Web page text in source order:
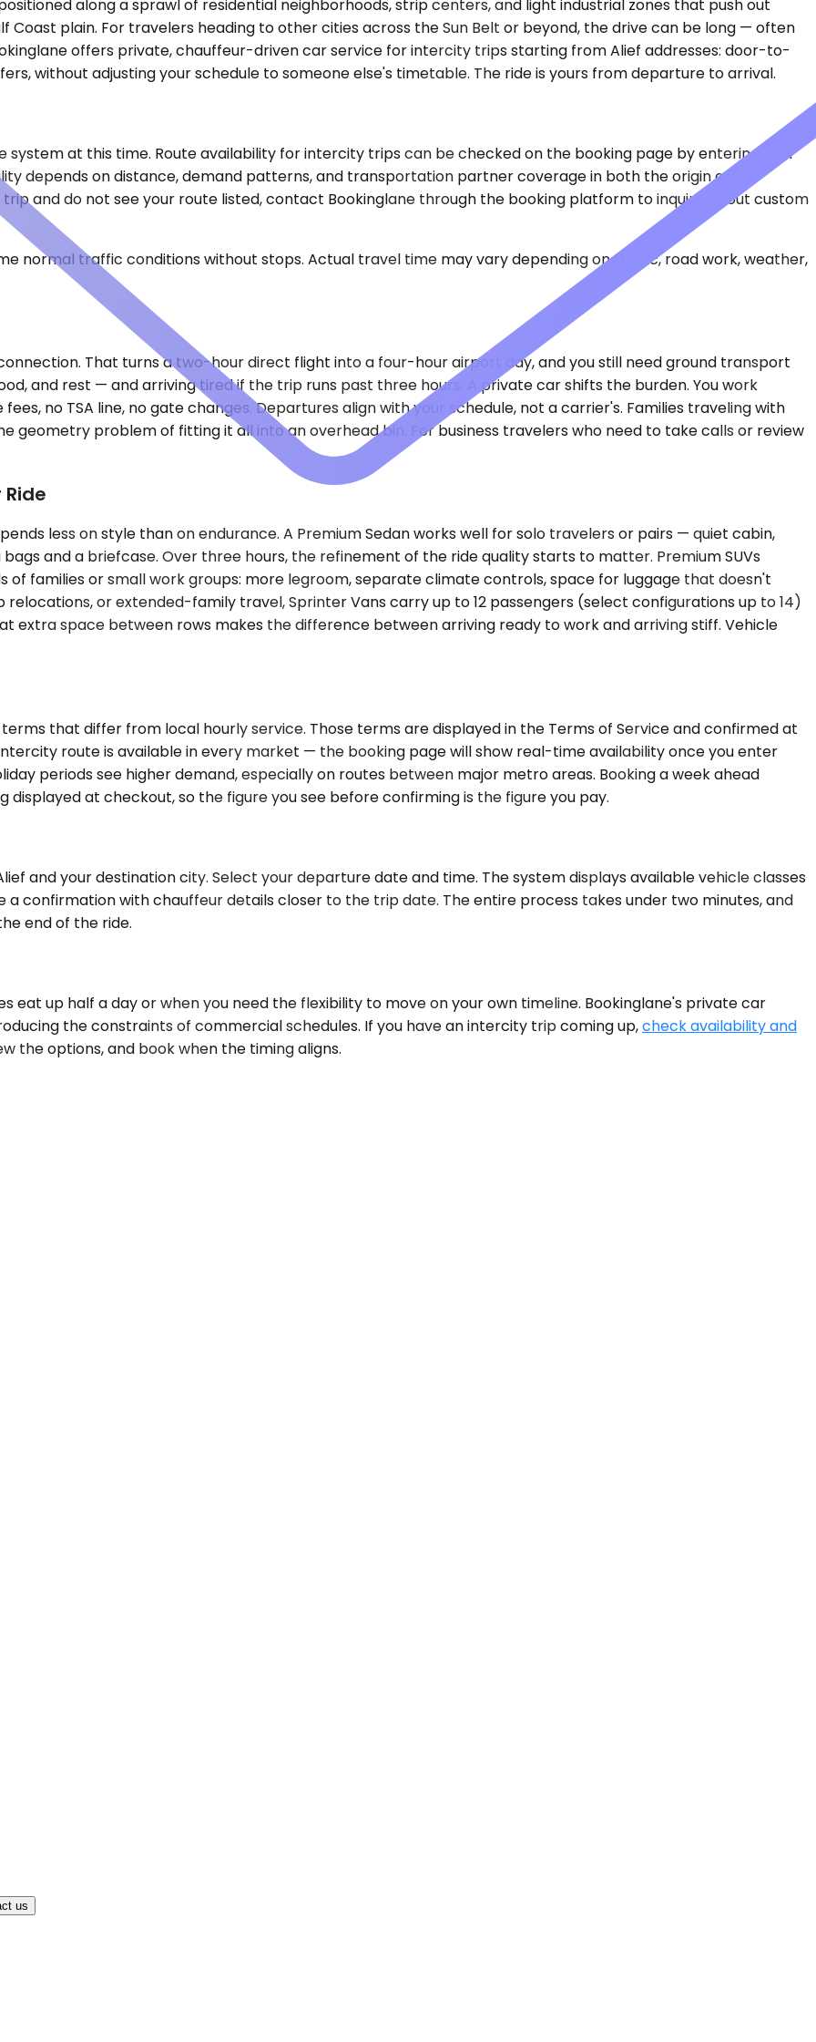
along a sprawl of residential neighborhoods, strip centers, and light industrial zones that push out
plain. For travelers heading to other cities across the Sun Belt or beyond, the drive can be long — often
offers private, chauffeur-driven car service for intercity trips starting from Alief addresses: door-to-
without adjusting your schedule to someone else's timetable. The ride is yours from departure to arrival.
at this time. Route availability for intercity trips can be checked on the booking page by entering your
depends on distance, demand patterns, and transportation partner coverage in both the origin and
and do not see your route listed, contact Bookinglane through the booking platform to inquire about custom
normal traffic conditions without stops. Actual travel time may vary depending on traffic, road work, weather,
That turns a two-hour direct flight into a four-hour airport day, and you still need ground transport
and rest — and arriving tired if the trip runs past three hours. A private car shifts the burden. You work
no TSA line, no gate changes. Departures align with your schedule, not a carrier's. Families traveling with
geometry problem of fitting it all into an overhead bin. For business travelers who need to take calls or review
less on style than on endurance. A Premium Sedan works well for solo travelers or pairs — quiet cabin,
and a briefcase. Over three hours, the refinement of the ride quality starts to matter. Premium SUVs
families or small work groups: more legroom, separate climate controls, space for luggage that doesn't
or extended-family travel, Sprinter Vans carry up to 12 passengers (select configurations up to 14)
extra space between rows makes the difference between arriving ready to work and arriving stiff. Vehicle
that differ from local hourly service. Those terms are displayed in the Terms of Service and confirmed at
route is available in every market — the booking page will show real-time availability once you enter
periods see higher demand, especially on routes between major metro areas. Booking a week ahead
at checkout, so the figure you see before confirming is the figure you pay.
and your destination city. Select your departure date and time. The system displays available vehicle classes
confirmation with chauffeur details closer to the trip date. The entire process takes under two minutes, and
end of the ride.
eat up half a day or when you need the flexibility to move on your own timeline. Bookinglane's private car
the constraints of commercial schedules. If you have an intercity trip coming up,check availability and
the options, and book when the timing aligns.
us